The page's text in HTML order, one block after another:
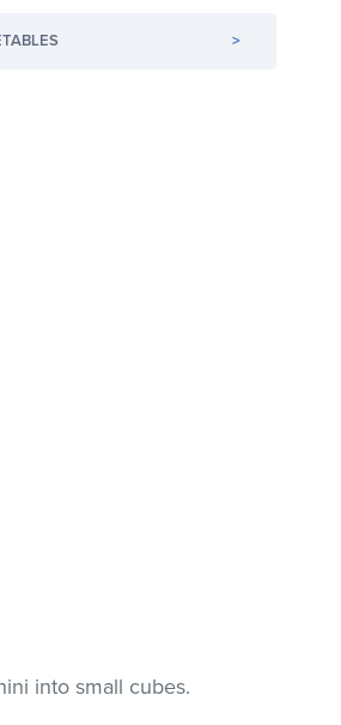
>
into small cubes.